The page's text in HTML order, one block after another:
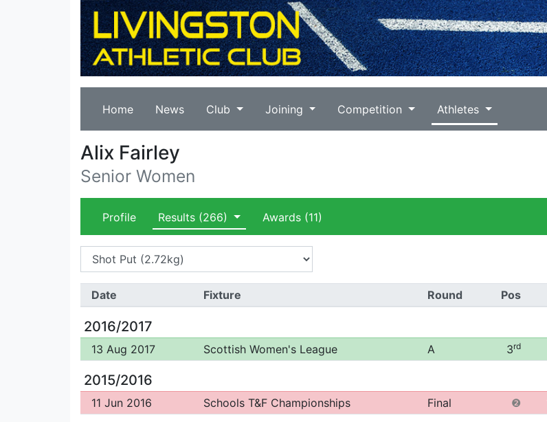
Home News Club Joining Competition Athletes
Alix Fairley
Senior Women
Profile Results (266) Awards(11)
Date Fixture Round Pos
2016/2017
13 Aug 2017 Scottish Women's League A 3rd
2015/2016
11 Jun 2016 Schools T&F Championships Final ❷